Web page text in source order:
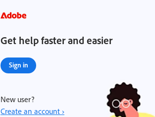
Get help faster and easier
Sign in
New user?
Create an account ›